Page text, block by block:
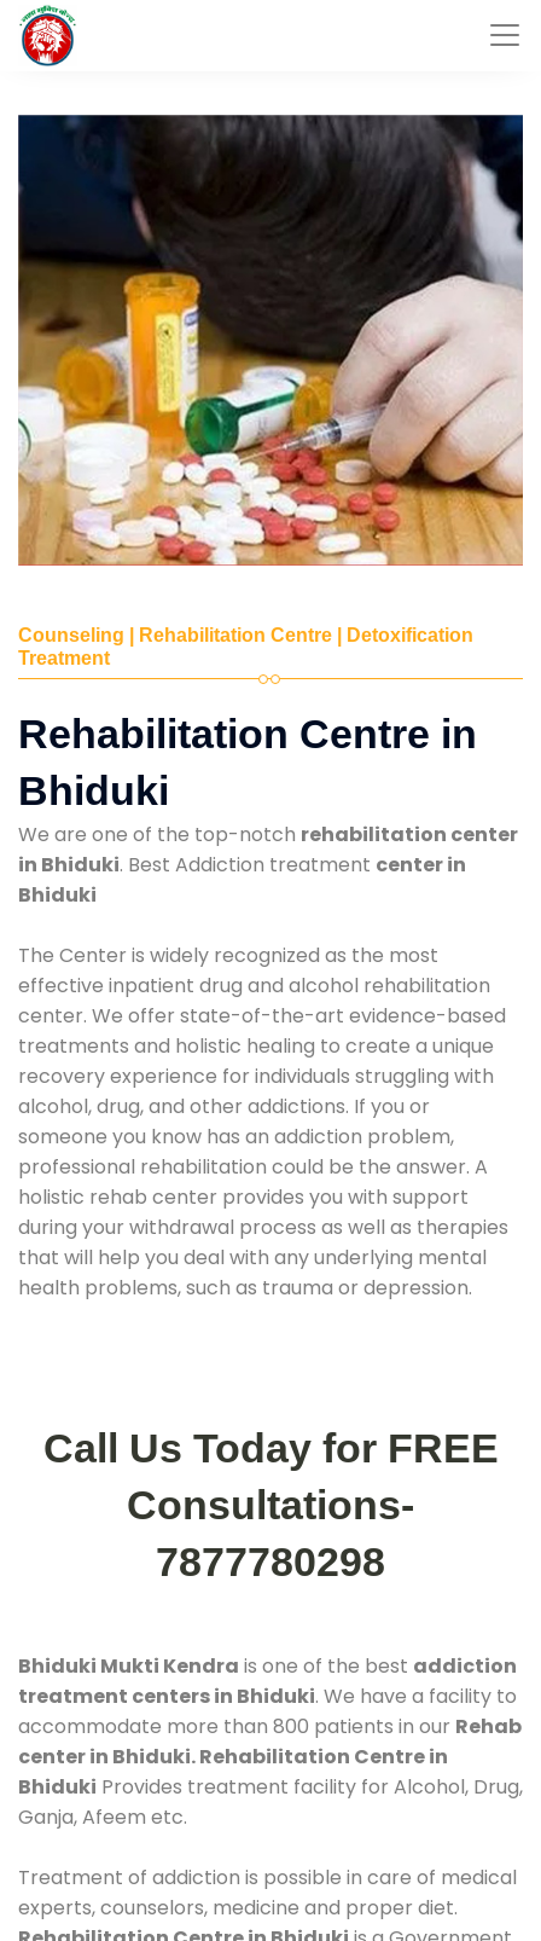
Counseling | Rehabilitation Centre | Detoxification
Treatment
Rehabilitation Centre in
Bhiduki
We are one of the top-notch rehabilitation center
in Bhiduki. Best Addiction treatment center in
Bhiduki
The Center is widely recognized as the most
effective inpatient drug and alcohol rehabilitation
center. We offer state-of-the-art evidence-based
treatments and holistic healing to create a unique
recovery experience for individuals struggling with
alcohol, drug, and other addictions. If you or
someone you know has an addiction problem,
professional rehabilitation could be the answer. A
holistic rehab center provides you with support
during your withdrawal process as well as therapies
that will help you deal with any underlying mental
health problems, such as trauma or depression.
Call Us Today for FREE
Consultations-
7877780298
Bhiduki Mukti Kendra is one of the best addiction
treatment centers in Bhiduki. We have a facility to
accommodate more than 800 patients in our Rehab
center in Bhiduki. Rehabilitation Centre in
Bhiduki Provides treatment facility for Alcohol, Drug,
Ganja, Afeem etc.
Treatment of addiction is possible in care of medical
experts, counselors, medicine and proper diet.